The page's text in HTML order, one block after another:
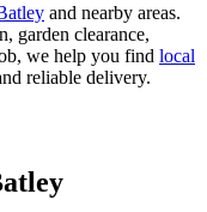
and nearby areas.
garden clearance,
we help you find local
reliable delivery.